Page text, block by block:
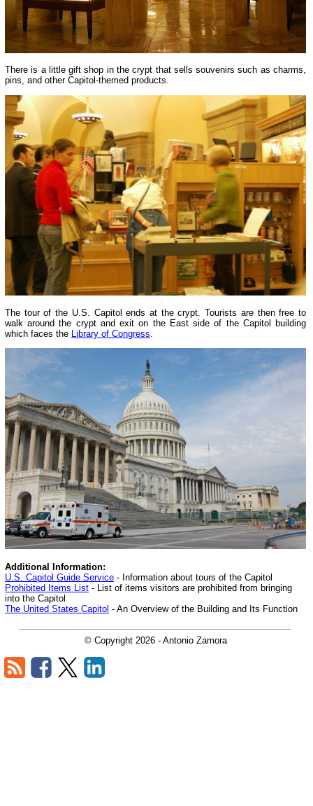
There is a little gift shop in the crypt that sells souvenirs such as charms,
pins, and other Capitol-themed products.
The tour of the U.S. Capitol ends at the crypt. Tourists are then free to
walk around the crypt and exit on the East side of the Capitol building
which faces the
Library of Congress
Additional Information:
U.S. Capitol Guide Service - Information about tours of the Capitol
Prohibited Items List - List of items visitors are prohibited from bringing
into the Capitol
The United States Capitol - An Overview of the Building and Its Function
© Copyright 2026- Antonio Zamora